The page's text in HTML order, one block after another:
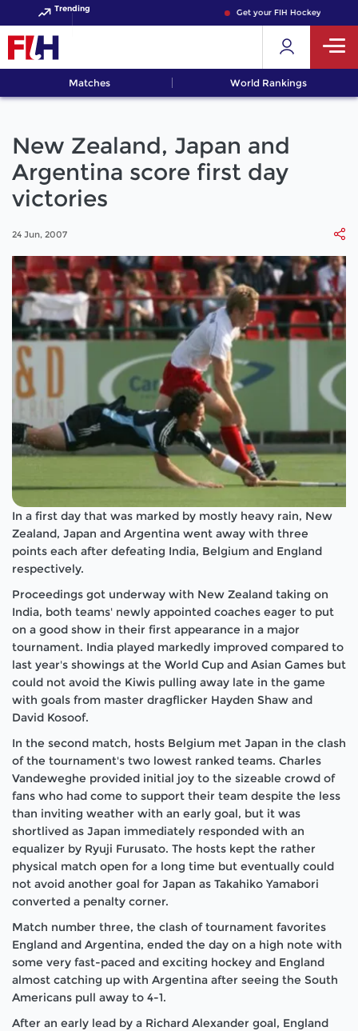
Trending Get your FIH Hockey World
Matches World Rankings
New Zealand, Japan and
Argentina score first day
victories
24 Jun, 2007
In a first day that was marked by mostly heavy rain, New
Zealand, Japan and Argentina went away with three
points each after defeating India, Belgium and England
respectively.
Proceedings got underway with New Zealand taking on
India, both teams' newly appointed coaches eager to put
on a good show in their first appearance in a major
tournament. India played markedly improved compared to
last year's showings at the World Cup and Asian Games but
could not avoid the Kiwis pulling away late in the game
with goals from master dragflicker Hayden Shaw and
David Kosoof.
In the second match, hosts Belgium met Japan in the clash
of the tournament's two lowest ranked teams. Charles
Vandeweghe provided initial joy to the sizeable crowd of
fans who had come to support their team despite the less
than inviting weather with an early goal, but it was
shortlived as Japan immediately responded with an
equalizer by Ryuji Furusato. The hosts kept the rather
physical match open for a long time but eventually could
not avoid another goal for Japan as Takahiko Yamabori
converted a penalty corner.
Match number three, the clash of tournament favorites
England and Argentina, ended the day on a high note with
some very fast-paced and exciting hockey and England
almost catching up with Argentina after seeing the South
Americans pull away to 4-1.
After an early lead by a Richard Alexander goal, England